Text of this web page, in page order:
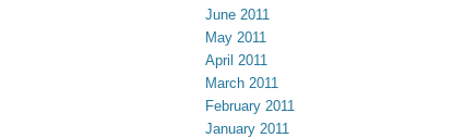
June 2011
May 2011
April 2011
March 2011
February 2011
January 2011